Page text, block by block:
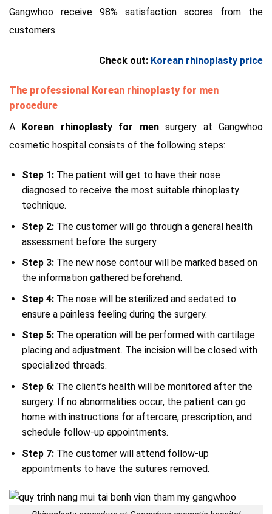
Gangwhoo receive 98% satisfaction scores from the
customers.
Check out: Korean rhinoplasty price
The professional Korean rhinoplasty for men
procedure
A
Korean rhinoplasty for mensurgery at Gangwhoo
cosmetic hospital consists of the following steps:
Step 1:The patient will get to have their nose
diagnosed to receive the most suitable rhinoplasty
technique.
Step 2:The customer will go through a general health
assessment before the surgery.
Step 3:The new nose contour will be marked based on
the information gathered beforehand.
Step 4:The nose will be sterilized and sedated to
ensure a painless feeling during the surgery.
Step 5:The operation will be performed with cartilage
placing and adjustment. The incision will be closed with
specialized threads.
Step 6:The client’s health will be monitored after the
surgery. If no abnormalities occur, the patient can go
home with instructions for aftercare, prescription, and
schedule follow-up appointments.
Step 7:The customer will attend follow-up
appointments to have the sutures removed.